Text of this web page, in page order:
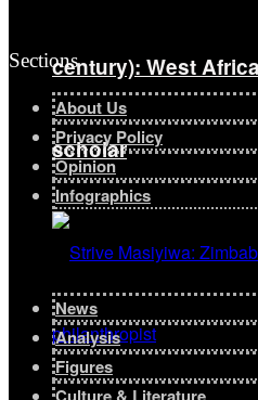
century): West
scholar
Sections
About Us
Privacy Policy
Opinion
Infographics
News
Analysis
Figures